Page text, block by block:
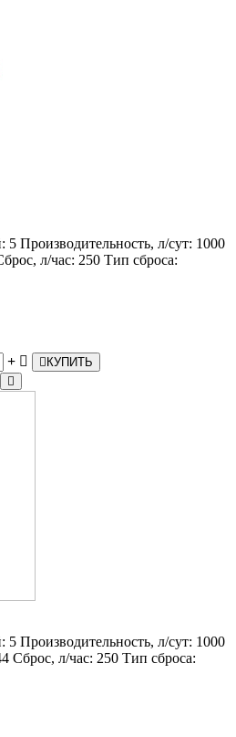
5 Производительность, л/сут: 1000
л/час: 250 Тип сброса:
КУПИТЬ
5 Производительность, л/сут: 1000
Сброс, л/час: 250 Тип сброса: